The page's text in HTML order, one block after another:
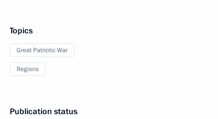
Topics
Great Patriotic War
Regions
Publication status